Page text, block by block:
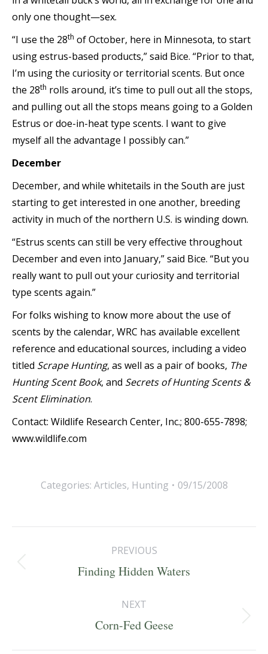
only one thought—sex.
“I use the 28th of October, here in Minnesota, to start
using estrus-based products,” said Bice. “Prior to that,
I’m using the curiosity or territorial scents. But once
the 28th rolls around, it’s time to pull out all the stops,
and pulling out all the stops means going to a Golden
Estrus or doe-in-heat type scents. I want to give
myself all the advantage I possibly can.”
December
December, and while whitetails in the South are just
starting to get interested in one another, breeding
activity in much of the northern U.S. is winding down.
“Estrus scents can still be very effective throughout
December and even into January,” said Bice. “But you
really want to pull out your curiosity and territorial
type scents again.”
For folks wishing to know more about the use of
scents by the calendar, WRC has available excellent
reference and educational sources, including a video
titled Scrape Hunting, as well as a pair of books, The
Hunting Scent Book, and Secrets of Hunting Scents &
Scent Elimination.
Contact: Wildlife Research Center, Inc.; 800-655-7898;
www.wildlife.com
Categories: Articles, Hunting 09/15/2008
navigation
PREVIOUS
Previous
Finding Hidden Waters
NEXT
Next
Corn-Fed Geese